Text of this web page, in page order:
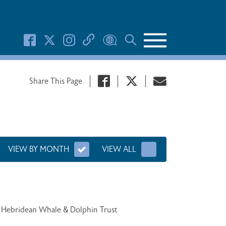
Share This Page
VIEW BY MONTH VIEW ALL
Whale & Dolphin Trust